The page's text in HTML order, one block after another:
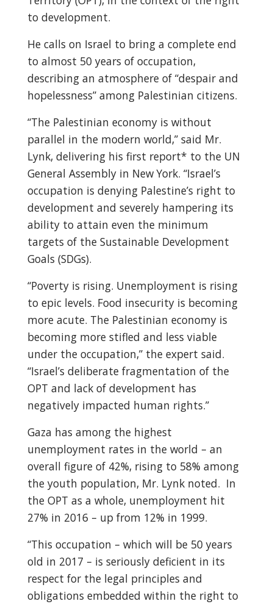
to development.
He calls on Israel to bring a complete end
to almost 50 years of occupation,
describing an atmosphere of “despair and
hopelessness” among Palestinian citizens.
“The Palestinian economy is without
parallel in the modern world,” said Mr.
Lynk, delivering his first report* to the UN
General Assembly in New York. “Israel’s
occupation is denying Palestine’s right to
development and severely hampering its
ability to attain even the minimum
targets of the Sustainable Development
Goals (SDGs).
“Poverty is rising. Unemployment is rising
to epic levels. Food insecurity is becoming
more acute. The Palestinian economy is
becoming more stifled and less viable
under the occupation,” the expert said.
“Israel’s deliberate fragmentation of the
OPT and lack of development has
negatively impacted human rights.”
Gaza has among the highest
unemployment rates in the world – an
overall figure of 42%, rising to 58% among
the youth population, Mr. Lynk noted. In
the OPT as a whole, unemployment hit
27% in 2016 – up from 12% in 1999.
“This occupation – which will be 50 years
old in 2017 – is seriously deficient in its
respect for the legal principles and
obligations embedded within the right to